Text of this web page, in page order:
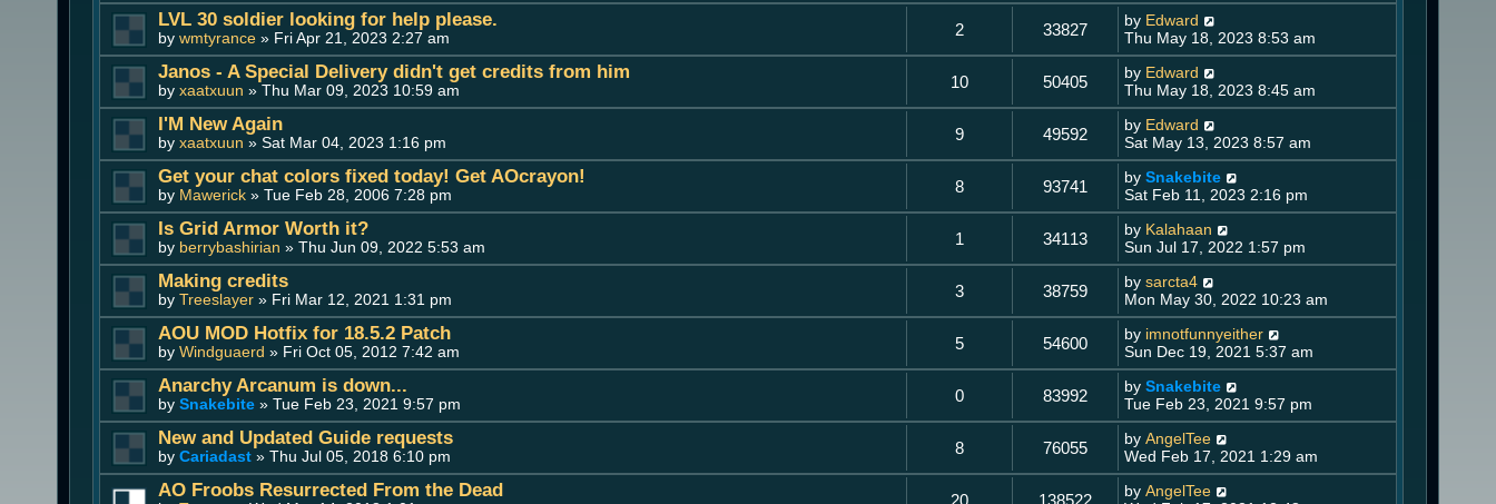
LVL 30 soldier looking for help please.
by wmtyrance » Fri Apr 21, 2023 2:27 am 2 33827 by Edward
Thu May 18, 2023 8:53 am
Janos - A Special Delivery didn't get credits from him
by xaatxuun » Thu Mar 09, 2023 10:59 am 10 50405 by Edward
Thu May 18, 2023 8:45 am
I'M New Again
by xaatxuun » Sat Mar 04, 2023 1:16 pm 9 49592 by Edward
Sat May 13, 2023 8:57 am
Get your chat colors fixed today! Get AOcrayon!
by Mawerick » Tue Feb 28, 2006 7:28 pm 8 93741 by Snakebite
Sat Feb 11, 2023 2:16 pm
Is Grid Armor Worth it?
by berrybashirian » Thu Jun 09, 2022 5:53 am 1 34113 by Kalahaan
Sun Jul 17, 2022 1:57 pm
Making credits
by Treeslayer » Fri Mar 12, 2021 1:31 pm 3 38759 by sarcta4
Mon May 30, 2022 10:23 am
AOU MOD Hotfix for 18.5.2 Patch
by Windguaerd » Fri Oct 05, 2012 7:42 am 5 54600 by imnotfunnyeither
Sun Dec 19, 2021 5:37 am
Anarchy Arcanum is down...
by Snakebite » Tue Feb 23, 2021 9:57 pm 0 83992 by Snakebite
Tue Feb 23, 2021 9:57 pm
New and Updated Guide requests
by Cariadast » Thu Jul 05, 2018 6:10 pm 8 76055 by AngelTee
Wed Feb 17, 2021 1:29 am
AO Froobs Resurrected From the Dead 20 138522 by AngelTee